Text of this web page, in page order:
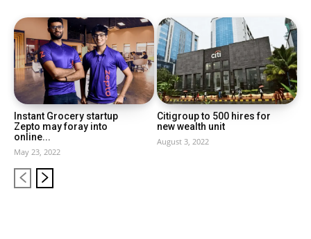
Instant Grocery startup
Zepto may foray into
online...
May 23, 2022
Citigroup to 500 hires for
new wealth unit
August 3, 2022